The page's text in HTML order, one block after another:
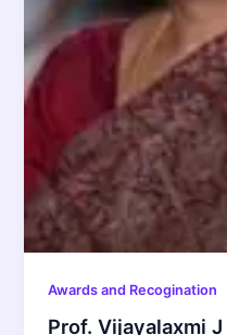
Awards and Recogination
Prof. Vijayalaxmi